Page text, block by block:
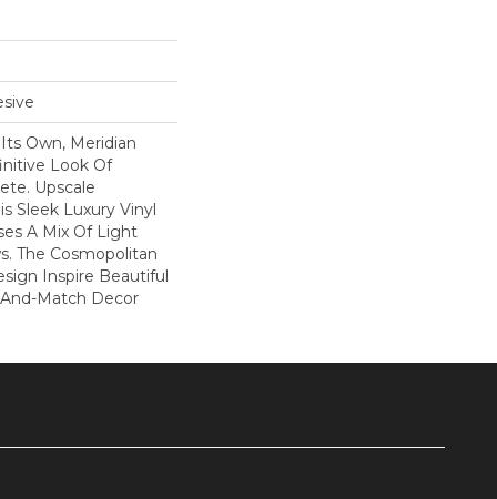
Own, Meridian
Look Of
Upscale
Sleek Luxury Vinyl
A Mix Of Light
The Cosmopolitan
Inspire Beautiful
Match Decor